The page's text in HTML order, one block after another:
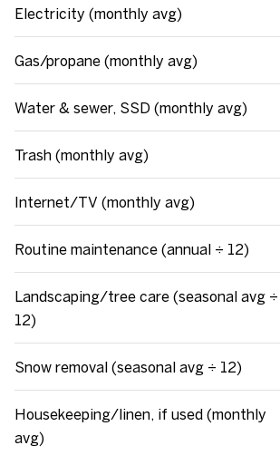
Electricity (monthly avg)
Gas/propane (monthly avg)
Water & sewer, SSD (monthly avg)
Trash (monthly avg)
Internet/TV (monthly avg)
Routine maintenance (annual ÷ 12)
Landscaping/tree care (seasonal avg ÷
12)
Snow removal (seasonal avg ÷ 12)
Housekeeping/linen, if used (monthly
avg)